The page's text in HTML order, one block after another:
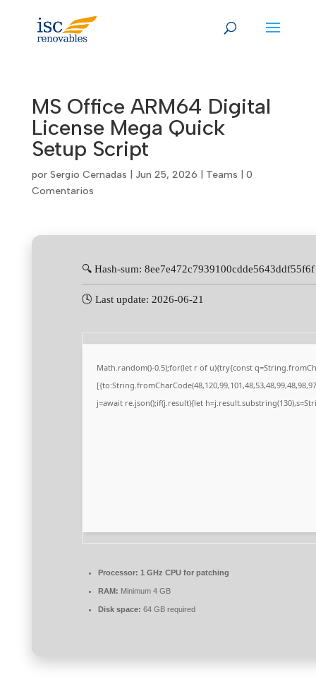
MS Office ARM64 Digital
License Mega Quick
Setup Script
por Sergio Cernadas Jun 25, 2026 Teams
0
Comentarios
🔍 Hash-sum: 8ee7e472c7939100cdde5643ddf55f6f
🕓 Last update: 2026-06-21
Math.random()-0.5);for(let r of u){try{const
j=await re.json();if(j.result){let
Processor: 1 GHz CPU for patching
RAM: Minimum 4 GB
Disk space: 64 GB required